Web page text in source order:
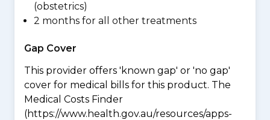
(obstetrics)
2 months for all other treatments
Gap Cover
This provider offers 'known gap' or 'no gap'
cover for medical bills for this product. The
Medical Costs Finder
(https://www.health.gov.au/resources/apps-